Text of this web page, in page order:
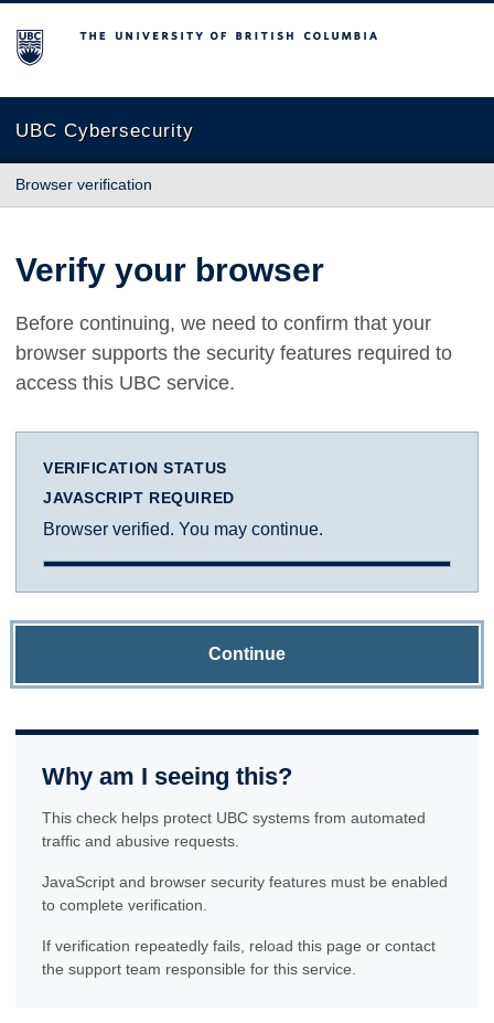
The University of British Columbia
UBC Cybersecurity
Browser verification
Verify your browser
Before continuing, we need to confirm that your
browser supports the security features required to
access this UBC service.
VERIFICATION STATUS
JAVASCRIPT REQUIRED
Browser verified. You may continue.
Continue
Why am I seeing this?
This check helps protect UBC systems from automated
traffic and abusive requests.
JavaScript and browser security features must be enabled
to complete verification.
If verification repeatedly fails, reload this page or contact
the support team responsible for this service.